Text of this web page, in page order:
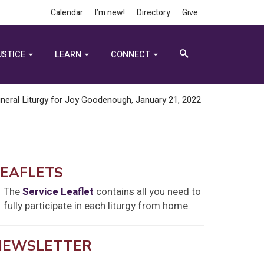
Calendar I’m new! Directory Give
LEARN CONNECT
Liturgy for Joy Goodenough, January 21, 2022
TheService Leaflet contains all you need to
fully participate in each liturgy from home.